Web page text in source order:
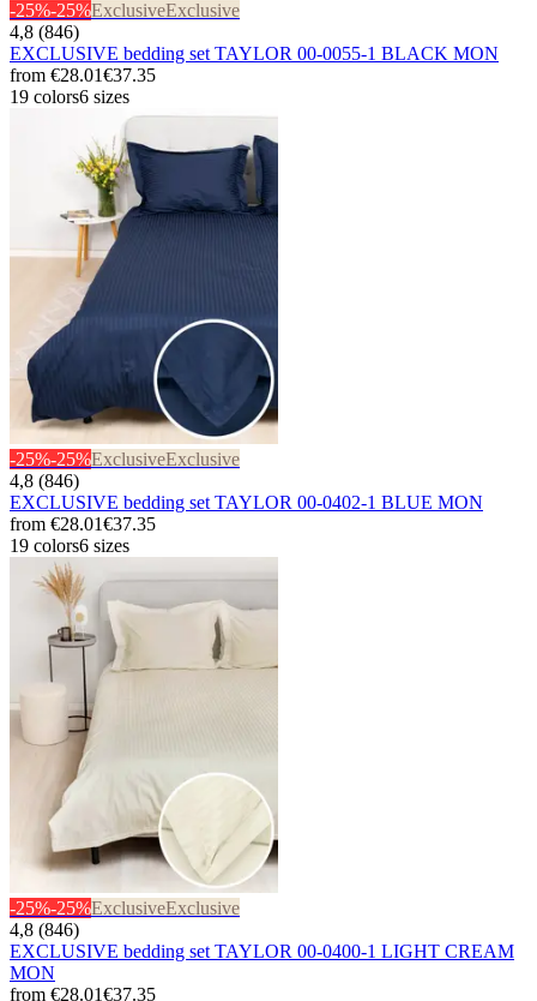
-25%-25%ExclusiveExclusive
4,8 (846)
EXCLUSIVE bedding set TAYLOR 00-0055-1 BLACK MON
from €28.01€37.35
19 colors6 sizes
-25%-25%ExclusiveExclusive
4,8 (846)
EXCLUSIVE bedding set TAYLOR 00-0402-1 BLUE MON
from €28.01€37.35
19 colors6 sizes
-25%-25%ExclusiveExclusive
4,8 (846)
EXCLUSIVE bedding set TAYLOR 00-0400-1 LIGHT CREAM
MON
from €28.01€37.35